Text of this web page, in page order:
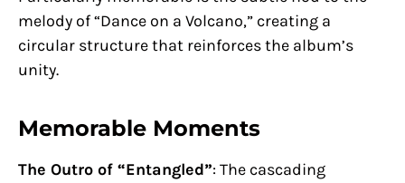
melody of “Dance on a Volcano,” creating a
circular structure that reinforces the album’s
unity.
Memorable Moments
The Outro of “Entangled”: The cascading